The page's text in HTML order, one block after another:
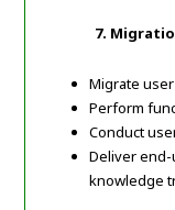
7.
Migrate
Perform
Conduct
Deliver
knowledge